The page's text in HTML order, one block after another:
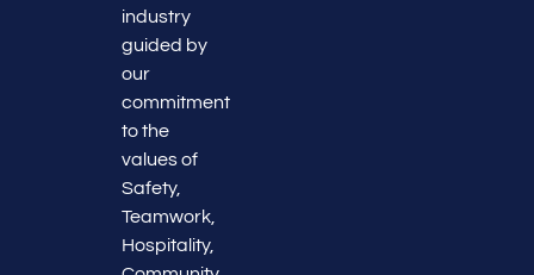
industry
guided by
our
commitment
to the
values of
Safety,
Teamwork,
Hospitality,